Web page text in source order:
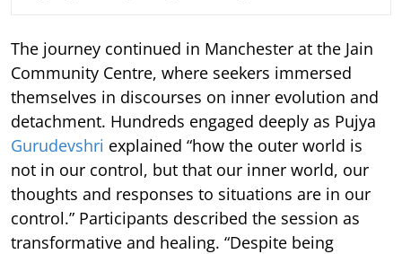
The journey continued in Manchester at the Jain
Community Centre, where seekers immersed
themselves in discourses on inner evolution and
detachment. Hundreds engaged deeply as Pujya
Gurudevshri explained “how the outer world is
not in our control, but that our inner world, our
thoughts and responses to situations are in our
control.” Participants described the session as
transformative and healing. “Despite being